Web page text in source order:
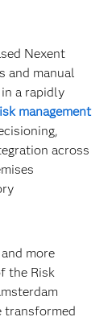
Nexent
and manual
a rapidly
management
across
more
the Risk
transformed